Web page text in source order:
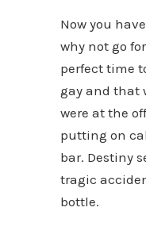
Now you
why not go
perfect time
gay and that
were at the
putting on
bar. Destiny
tragic
bottle.